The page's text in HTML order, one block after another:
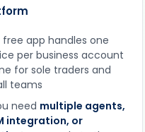
free app handles one
per business account
for sole traders and
teams
need multiple agents,
integration, or